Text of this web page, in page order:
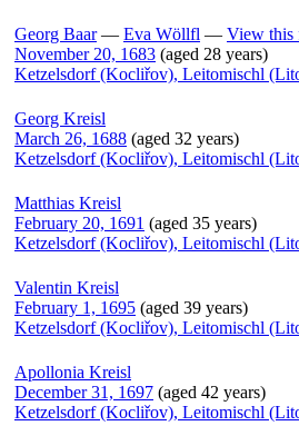
Georg Baar— Eva Wöllfl — View this
November 20, 1683 (aged 28 years)
Ketzelsdorf (Kocliřov), Leitomischl
Georg Kreisl
March 26, 1688 (aged 32 years)
Ketzelsdorf (Kocliřov), Leitomischl
Matthias Kreisl
February 20, 1691 (aged 35 years)
Ketzelsdorf (Kocliřov), Leitomischl
Valentin Kreisl
February 1, 1695 (aged 39 years)
Ketzelsdorf (Kocliřov), Leitomischl
Apollonia Kreisl
December 31, 1697 (aged 42 years)
Ketzelsdorf (Kocliřov), Leitomischl